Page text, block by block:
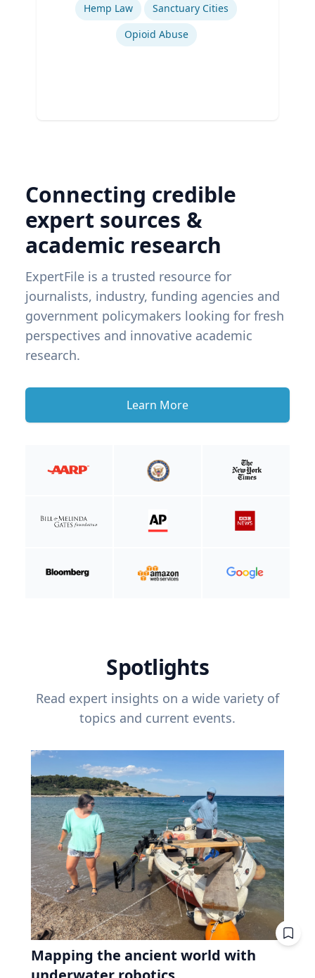
Hemp Law
Sanctuary Cities
Opioid Abuse
Connecting credible
expert sources &
academic research
ExpertFile is a trusted resource for
journalists, industry, funding agencies and
government policymakers looking for fresh
perspectives and innovative academic
research.
Learn More
Spotlights
Read expert insights on a wide variety of
topics and current events.
Mapping the ancient world with